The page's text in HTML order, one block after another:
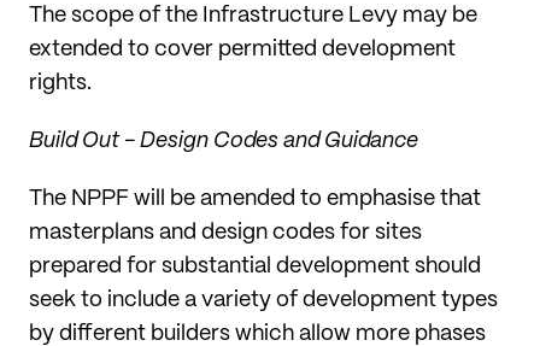
The scope of the Infrastructure Levy may be
extended to cover permitted development
rights.
Build Out - Design Codes and Guidance
The NPPF will be amended to emphasise that
masterplans and design codes for sites
prepared for substantial development should
seek to include a variety of development types
by different builders which allow more phases